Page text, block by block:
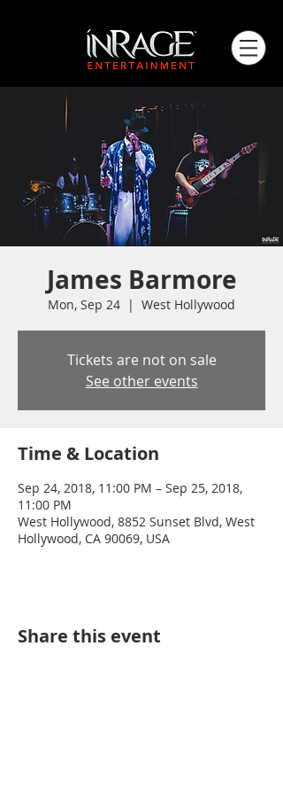
James Barmore
Mon, Sep 24
  |
West Hollywood
Tickets are not on sale
See other events
Time & Location
Sep 24, 2018, 11:00 PM – Sep 25, 2018,
11:00 PM
West Hollywood, 8852 Sunset Blvd, West
Hollywood, CA 90069, USA
Share this event